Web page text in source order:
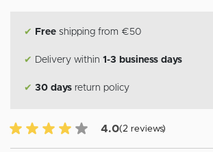
✔ Free shipping from €50
✔ Delivery within 1-3 business days
✔ 30 days return policy
4.0 of 5 Customer reviews
4.0(2 reviews)